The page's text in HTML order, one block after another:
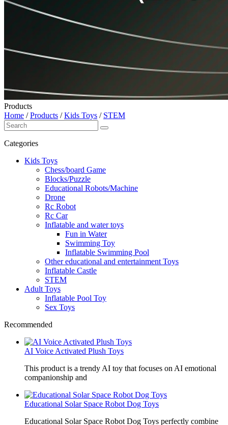
Products
Home /Products /Kids Toys / STEM
Categories
Kids Toys
Chess/board Game
Blocks/Puzzle
Educational Robots/Machine
Drone
Rc Robot
Rc Car
Inflatable and water toys
Fun in Water
Swimming Toy
Inflatable Swimming Pool
Other educational and entertainment Toys
Inflatable Castle
STEM
Adult Toys
Inflatable Pool Toy
Sex Toys
Recommended
AI Voice Activated Plush Toys
This product is a trendy AI toy that focuses on AI emotional
companionship and
Educational Solar Space Robot Dog Toys
Educational Solar Space Robot Dog Toys perfectly combine